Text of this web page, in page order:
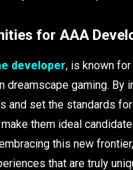
for AAA
developer, is known
dreamscape gaming.
and set the standards
them ideal
this new
that are truly